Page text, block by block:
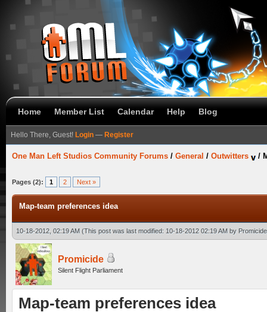
Home Member List Calendar Help Blog
Hello There, Guest! Login — Register
One Man Left Studios Community Forums / General / Outwitters /
Pages (2): 1 2 Next »
Map-team preferences idea
10-18-2012, 02:19 AM (This post was last modified: 10-18-2012 02:19 AM by Promicide
Promicide
Silent Flight Parliament
Map-team preferences idea